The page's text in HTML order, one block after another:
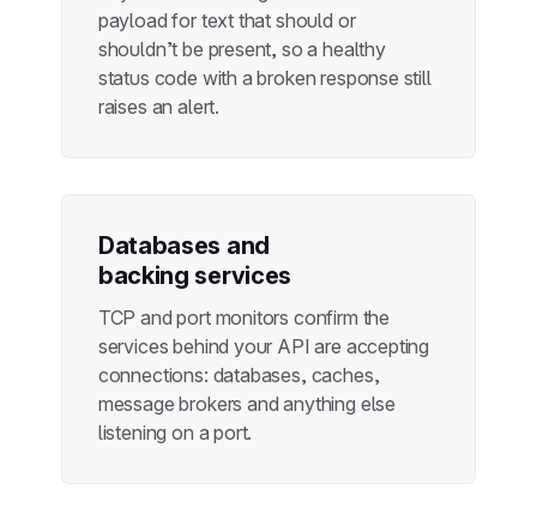
payload for text that should or
shouldn’t be present, so a healthy
status code with a broken response still
raises an alert.
Databases and
backing services
TCP and port monitors confirm the
services behind your API are accepting
connections: databases, caches,
message brokers and anything else
listening on a port.